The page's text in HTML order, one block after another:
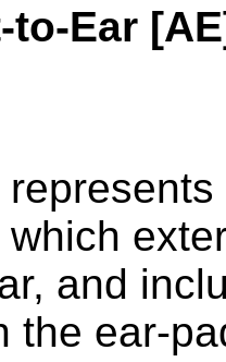
to-Ear
and
the ear-